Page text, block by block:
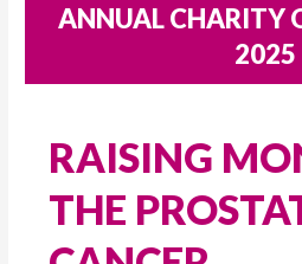
ANNUAL CHARITY
2025
RAISING
THE